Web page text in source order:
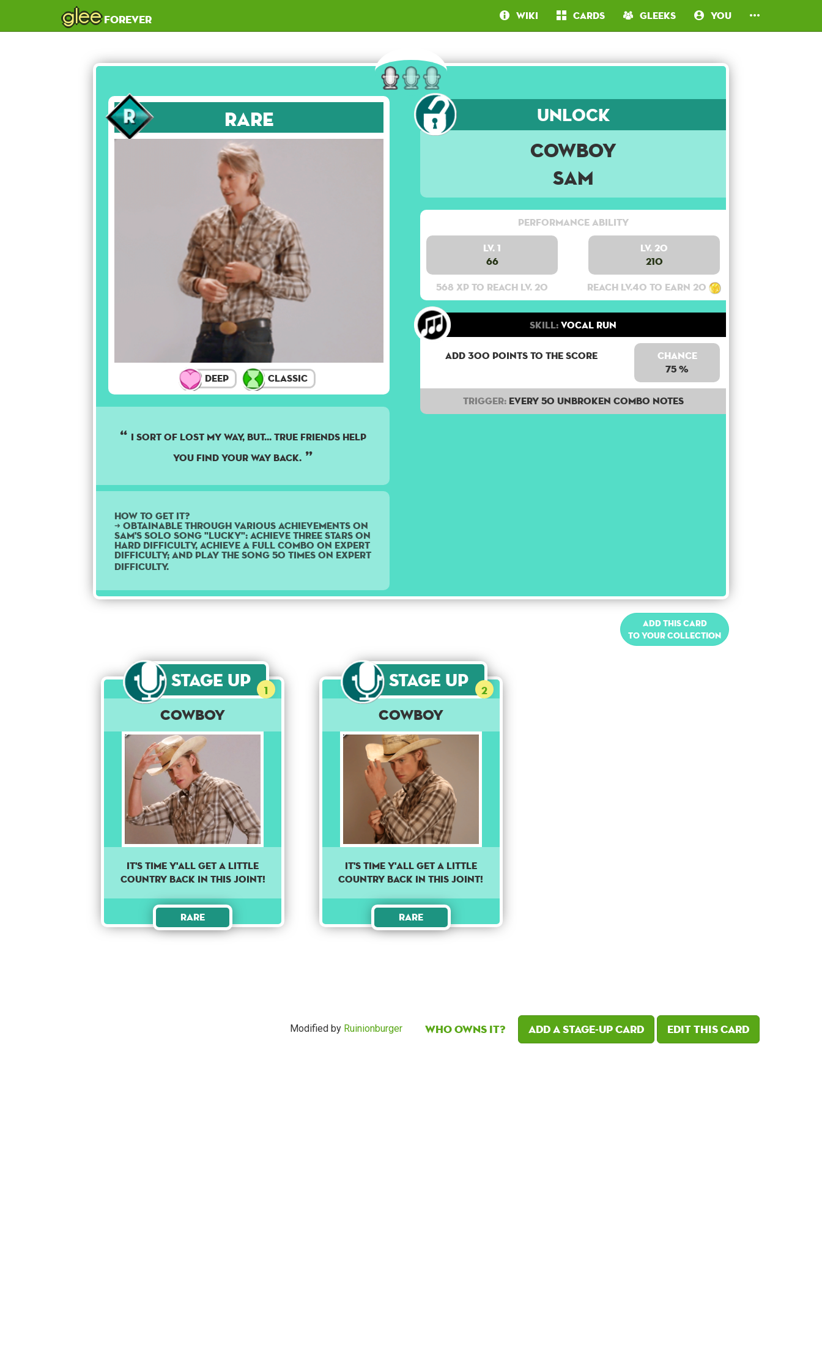
gleeforever Wiki Cards Gleeks You
Rare
Deep Classic
I sort of lost my way, but... true friends help
you find your way back.
How to get it?
➜ Obtainable through various achievements on
Sam's solo song "Lucky": Achieve three stars on
Hard difficulty, achieve a Full Combo on Expert
difficulty; and play the song 50 times on Expert
difficulty.
Unlock
Cowboy
Sam
Performance Ability
Lv. 1
66
568 XP to reach lv. 20
Lv. 20
210
Reach lv.40 to earn 20
Skill:Vocal Run
Add 300 points to the score
Chance
75 %
Trigger:Every 50 unbroken combo notes
Add this card
to your collection
Stage Up 1
Cowboy
It's time y'all get a little
country back in this joint!
Rare
Stage Up 2
Cowboy
It's time y'all get a little
country back in this joint!
Rare
Modified by Ruinionburger Who owns it? Add a Stage-Up card Edit this card